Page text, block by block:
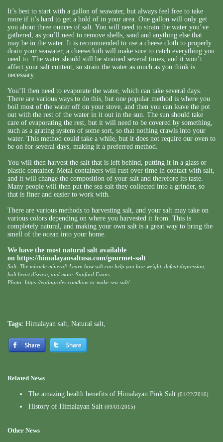
It’s best to start with a gallon of seawater, but always feel free to take
more if it’s hard to get a hold of in your area. One gallon will only get
you about three ounces of salt. You will need to strain the water you’ve
gathered, as you’ll need to remove shells, sand and anything else that
may be in the water. It is recommended to use a cheese cloth to properly
drain your seawater, a cheesecloth will make sure to catch everything you
need to. The water should still be strained several times, and it won’t
affect your salt content, so strain the water as much as you think is
necessary.
You’ll then need to evaporate the water, which can take several days.
There are various ways to do this, but one popular method is where you
boil most of the water off on your stove, and then you can leave the pot
out with the rest of the water in it out in the sun. The sun should take
care of evaporating the rest, but it will need to be covered by something,
such as a grating system of some sort, so that nothing crawls into your
water. This method could take a while, but it does not require our oven to
be on for several days, making it a preferred method.
You will then harvest the salt that is left behind, putting it in a glass or
plastic container. Metal containers will rust over time in contact with salt,
and it will change the composition of your salt and therefore its taste.
Many people will then put the sea salt they collected into a grinder, so
that is finer and easier to work with.
There are various methods to harvesting salt, and your salt may take on
various colors depending on where you harvested it from. This is
completely natural, and making your own salt is a great way to bring the
smell of the ocean into your home.
We have the most natural salt available
on https://himalayansaltusa.com/gourmet-salt
Salt- The miracle mineral! Learn how salt can help you lose weight, defeat depression,
halt heart disease, and more. Sanford Evans
Photo: https://eatingrules.com/how-to-make-sea-salt/
Tags: Himalayan salt, Natural salt,
Related News
The amazing health benefits of Himalayan Pink Salt (01/22/2016)
History of Himalayan Salt (09/01/2015)
Other News